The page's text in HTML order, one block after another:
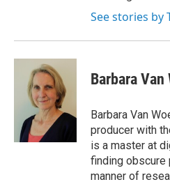
See stories by
Barbara Van
Barbara Van
producer with
is a master at
finding obscure
manner of